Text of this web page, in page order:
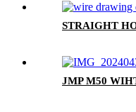
STRAIGHT
JMP M50